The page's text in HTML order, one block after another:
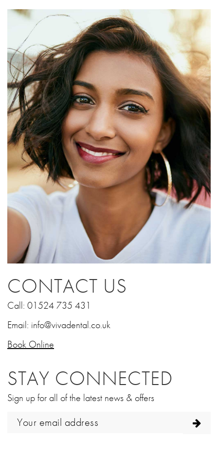
CONTACT US
Call: 01524 735 431
Email: info@vivadental.co.uk
Book Online
STAY CONNECTED
Sign up for all of the latest news & offers